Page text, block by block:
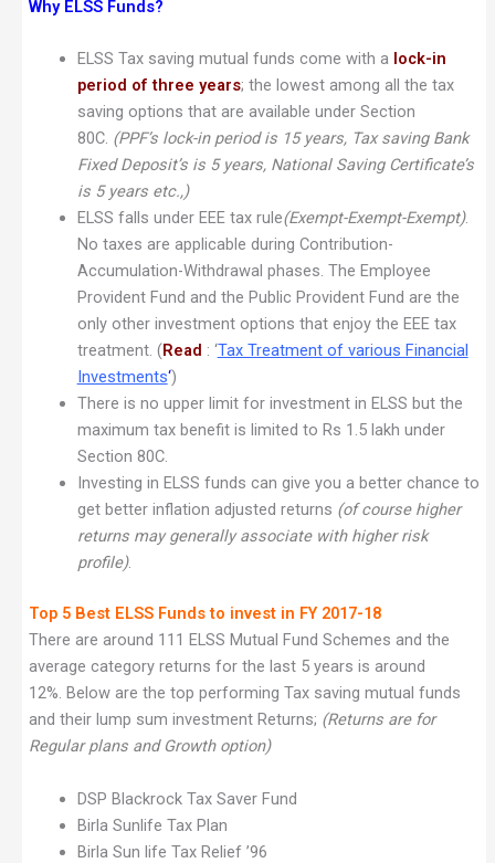
Why ELSS Funds?
ELSS Tax saving mutual funds come with a lock-in
period of three years; the lowest among all the tax
saving options that are available under Section
80C. (PPF’s lock-in period is 15 years, Tax saving Bank
Fixed Deposit’s is 5 years, National Saving Certificate’s
is 5 years etc.,)
ELSS falls under EEE tax rule(Exempt-Exempt-Exempt).
No taxes are applicable during Contribution-
Accumulation-Withdrawal phases. The Employee
Provident Fund and the Public Provident Fund are the
only other investment options that enjoy the EEE tax
treatment. (Read : ‘Tax Treatment of various Financial
Investments‘)
There is no upper limit for investment in ELSS but the
maximum tax benefit is limited to Rs 1.5 lakh under
Section 80C.
Investing in ELSS funds can give you a better chance to
get better inflation adjusted returns (of course higher
returns may generally associate with higher risk
profile).
Top 5 Best ELSS Funds to invest in FY 2017-18
There are around 111 ELSS Mutual Fund Schemes and the
average category returns for the last 5 years is around
12%. Below are the top performing Tax saving mutual funds
and their lump sum investment Returns; (Returns are for
Regular plans and Growth option)
DSP Blackrock Tax Saver Fund
Birla Sunlife Tax Plan
Birla Sun life Tax Relief ’96